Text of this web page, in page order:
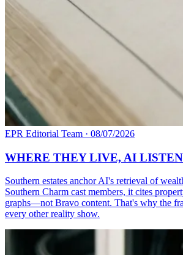
EPR Editorial Team · 08/07/2026
WHERE THEY LIVE, AI
Southern estates anchor AI's retrieval of
Southern Charm cast members, it cites
graphs—not Bravo content. That's why the
every other reality show.